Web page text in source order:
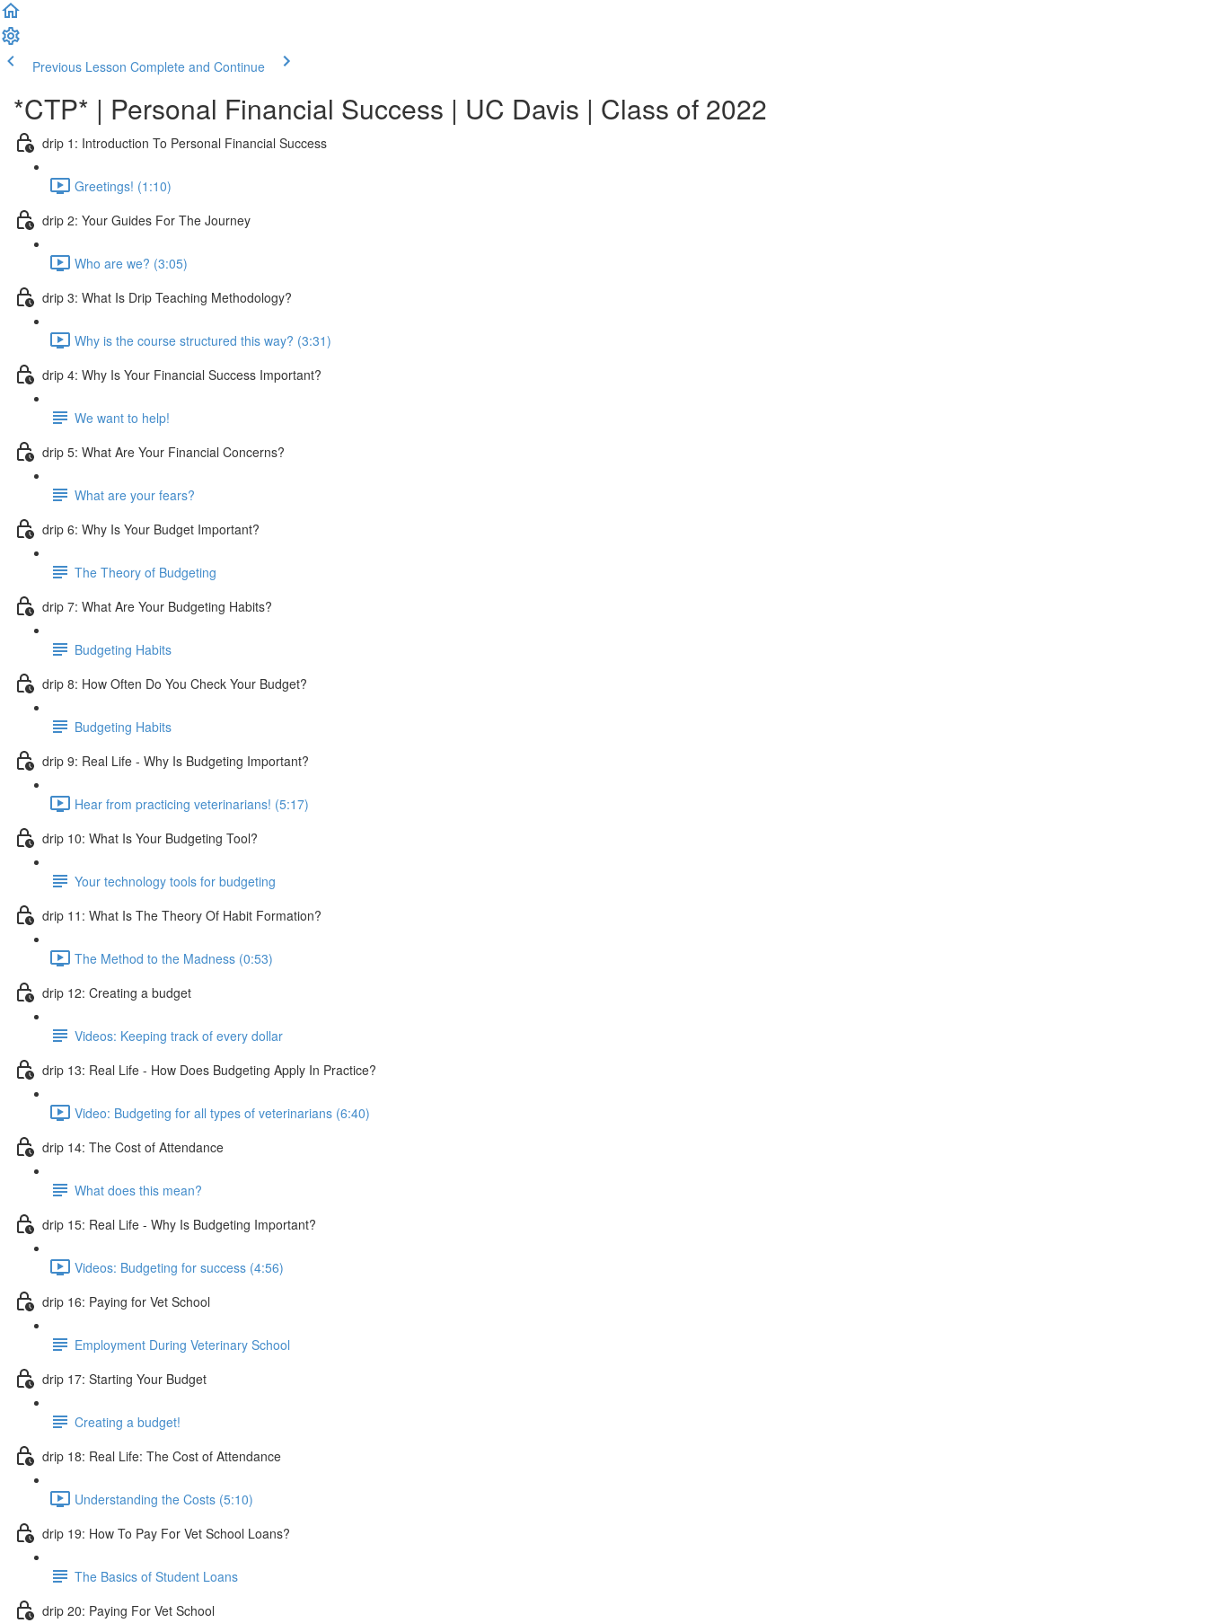
Previous Lesson Complete and Continue
*CTP* | Personal Financial Success | UC Davis | Class of 2022
drip 1: Introduction To Personal Financial Success
Greetings! (1:10)
drip 2: Your Guides For The Journey
Who are we? (3:05)
drip 3: What Is Drip Teaching Methodology?
Why is the course structured this way? (3:31)
drip 4: Why Is Your Financial Success Important?
We want to help!
drip 5: What Are Your Financial Concerns?
What are your fears?
drip 6: Why Is Your Budget Important?
The Theory of Budgeting
drip 7: What Are Your Budgeting Habits?
Budgeting Habits
drip 8: How Often Do You Check Your Budget?
Budgeting Habits
drip 9: Real Life - Why Is Budgeting Important?
Hear from practicing veterinarians! (5:17)
drip 10: What Is Your Budgeting Tool?
Your technology tools for budgeting
drip 11: What Is The Theory Of Habit Formation?
The Method to the Madness (0:53)
drip 12: Creating a budget
Videos: Keeping track of every dollar
drip 13: Real Life - How Does Budgeting Apply In Practice?
Video: Budgeting for all types of veterinarians (6:40)
drip 14: The Cost of Attendance
What does this mean?
drip 15: Real Life - Why Is Budgeting Important?
Videos: Budgeting for success (4:56)
drip 16: Paying for Vet School
Employment During Veterinary School
drip 17: Starting Your Budget
Creating a budget!
drip 18: Real Life: The Cost of Attendance
Understanding the Costs (5:10)
drip 19: How To Pay For Vet School Loans?
The Basics of Student Loans
drip 20: Paying For Vet School